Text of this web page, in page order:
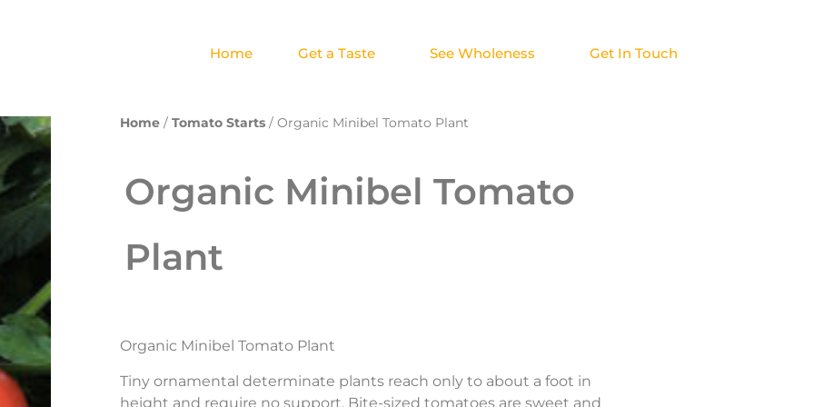
Home Get a Taste See Wholeness Get In Touch
Home / Tomato Starts / Organic Minibel Tomato Plant
Organic Minibel Tomato
Plant
Organic Minibel Tomato Plant
Tiny ornamental determinate plants reach only to about a foot in
height and require no support. Bite-sized tomatoes are sweet and